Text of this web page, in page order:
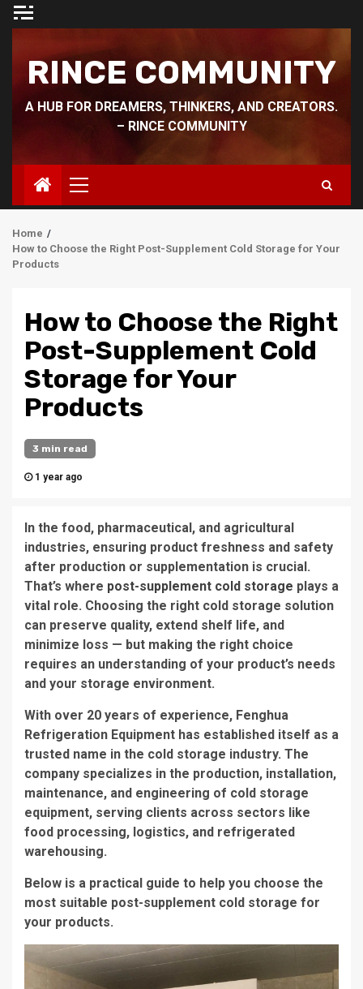
Skip
RINCE COMMUNITY
A HUB FOR DREAMERS, THINKERS, AND CREATORS.
– RINCE COMMUNITY
Primary
Menu
Home
How to Choose the Right Post-Supplement Cold Storage for Your
Products
How to Choose the Right
Post-Supplement Cold
Storage for Your
Products
3 min read
1 year ago
In the food, pharmaceutical, and agricultural
industries, ensuring product freshness and safety
after production or supplementation is crucial.
That’s where post-supplement cold storage plays a
vital role. Choosing the right cold storage solution
can preserve quality, extend shelf life, and
minimize loss — but making the right choice
requires an understanding of your product’s needs
and your storage environment.
With over 20 years of experience, Fenghua
Refrigeration Equipment has established itself as a
trusted name in the cold storage industry. The
company specializes in the production, installation,
maintenance, and engineering of cold storage
equipment, serving clients across sectors like
food processing, logistics, and refrigerated
warehousing.
Below is a practical guide to help you choose the
most suitable post-supplement cold storage for
your products.